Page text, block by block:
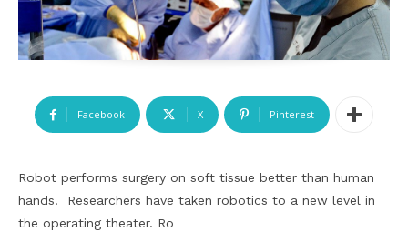
Facebook X Pinterest
Robot performs surgery on soft tissue better than human
hands. Researchers have taken robotics to a new level in
the operating theater. Ro